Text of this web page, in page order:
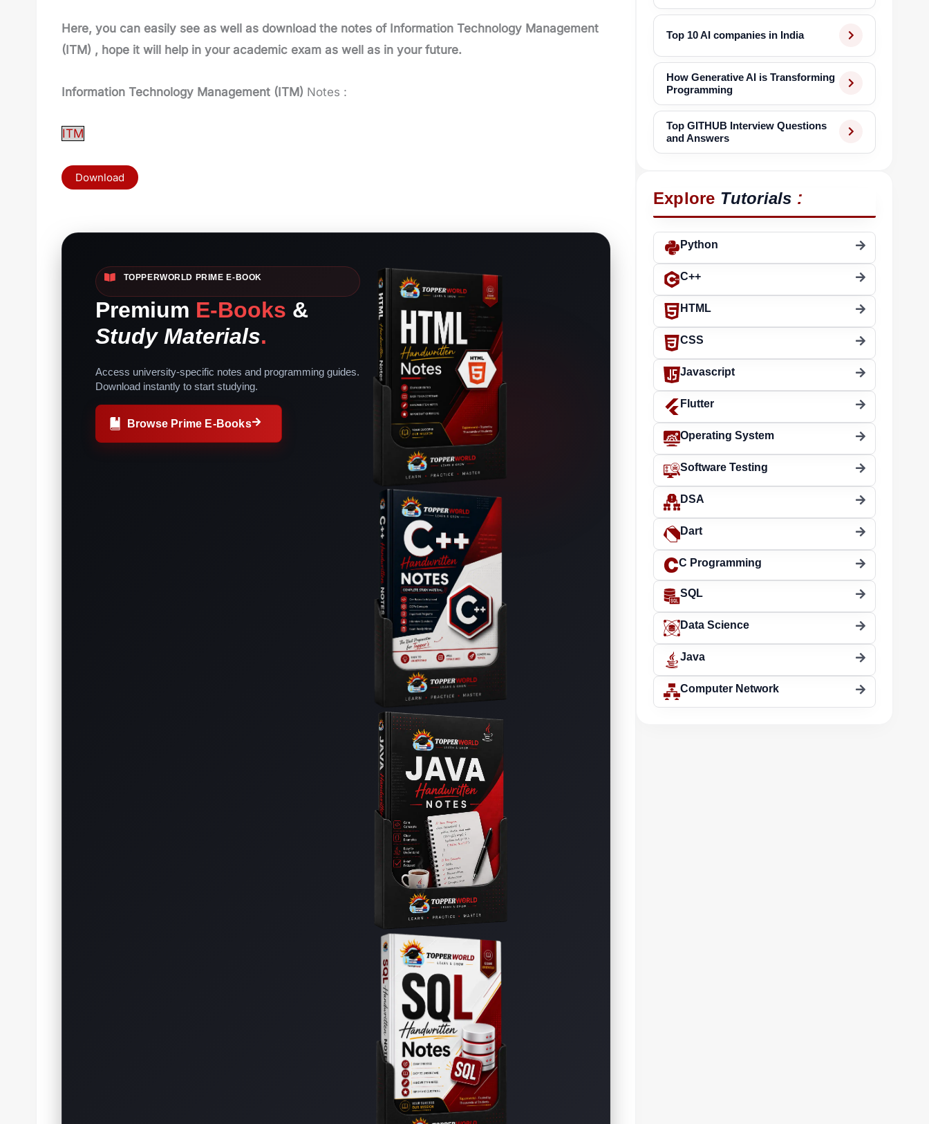
Here, you can easily see as well as download the notes of Information Technology Management
(ITM) , hope it will help in your academic exam as well as in your future.
Information Technology Management (ITM) Notes :
ITM
Download
TOPPERWORLD PRIME E-BOOK
Premium E-Books &
Study Materials.
Access university-specific notes and programming guides.
Download instantly to start studying.
Browse Prime E-Books
Top 10 AI companies in India
How Generative AI is Transforming
Programming
Top GITHUB Interview Questions
and Answers
Explore Tutorials :
Python
C++
HTML
CSS
Javascript
Flutter
Operating System
Software Testing
DSA
Dart
C Programming
SQL
Data Science
Java
Computer Network